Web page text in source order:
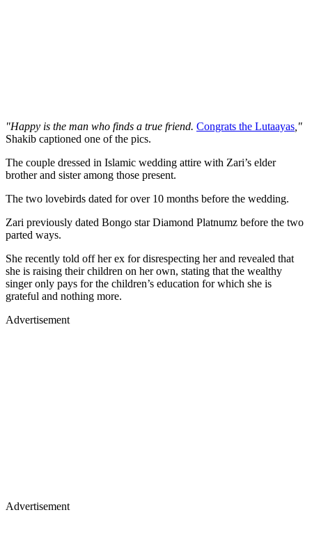
"Happy is the man who finds a true friend. Congrats the Lutaayas ,"
Shakib captioned one of the pics.
The couple dressed in Islamic wedding attire with Zari’s elder
brother and sister among those present.
The two lovebirds dated for over 10 months before the wedding.
Zari previously dated Bongo star Diamond Platnumz before the two
parted ways.
She recently told off her ex for disrespecting her and revealed that
she is raising their children on her own, stating that the wealthy
singer only pays for the children’s education for which she is
grateful and nothing more.
Advertisement
Advertisement